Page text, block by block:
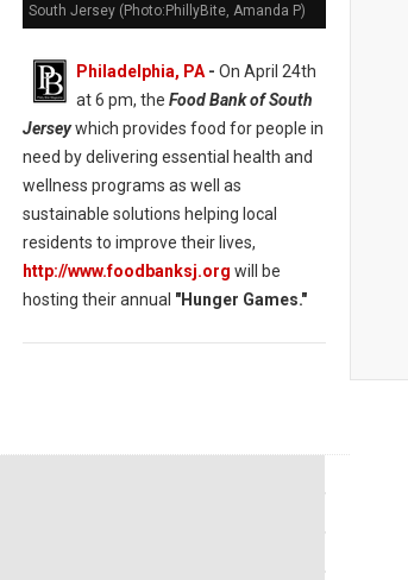
South Jersey (Photo:PhillyBite, Amanda P)
Philadelphia, PA- On April 24th
at 6 pm, the Food Bank of South
Jerseywhich provides food for people in
need by delivering essential health and
wellness programs as well as
sustainable solutions helping local
residents to improve their lives,
http://www.foodbanksj.org will be
hosting their annual "Hunger Games."